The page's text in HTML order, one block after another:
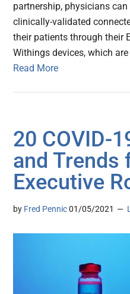
partnership, physicians
clinically-validated
their patients through their
Withings devices, which
Read More
20 COVID-
and Trends
Executive
by Fred Pennic 01/05/2021